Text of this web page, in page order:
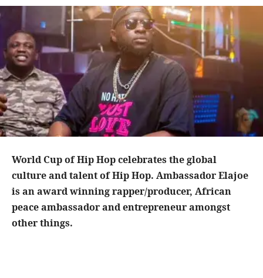
World Cup of Hip Hop celebrates the global
culture and talent of Hip Hop. Ambassador Elajoe
is an award winning rapper/producer, African
peace ambassador and entrepreneur amongst
other things.